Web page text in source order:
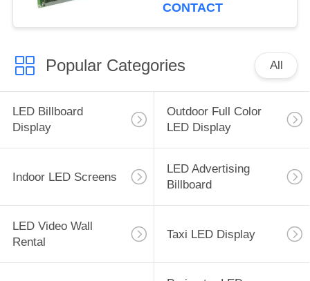
CONTACT
Popular Categories All
LED Billboard
Display
Outdoor Full Color
LED Display
Indoor LED Screens
LED Advertising
Billboard
LED Video Wall
Rental
Taxi LED Display